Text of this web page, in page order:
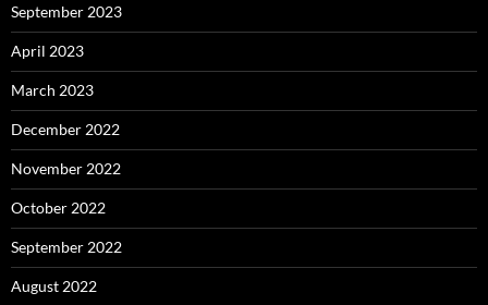
September 2023
April 2023
March 2023
December 2022
November 2022
October 2022
September 2022
August 2022